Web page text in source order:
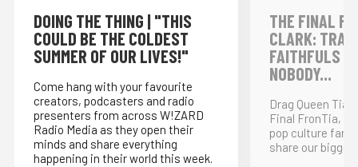
DOING THE THING | "THIS
COULD BE THE COLDEST
SUMMER OF OUR LIVES!"
Come hang with your favourite
creators, podcasters and radio
presenters from across W!ZARD
Radio Media as they open their
minds and share everything
happening in their world this week.
THE FINAL
CLARK:
FAITHFULS
NOBODY...
Drag Queen Tia
Final FronTia,
pop culture
share our